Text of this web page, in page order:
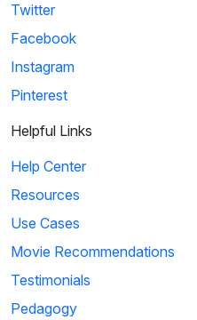
Twitter
Facebook
Instagram
Pinterest
Helpful Links
Help Center
Resources
Use Cases
Movie Recommendations
Testimonials
Pedagogy